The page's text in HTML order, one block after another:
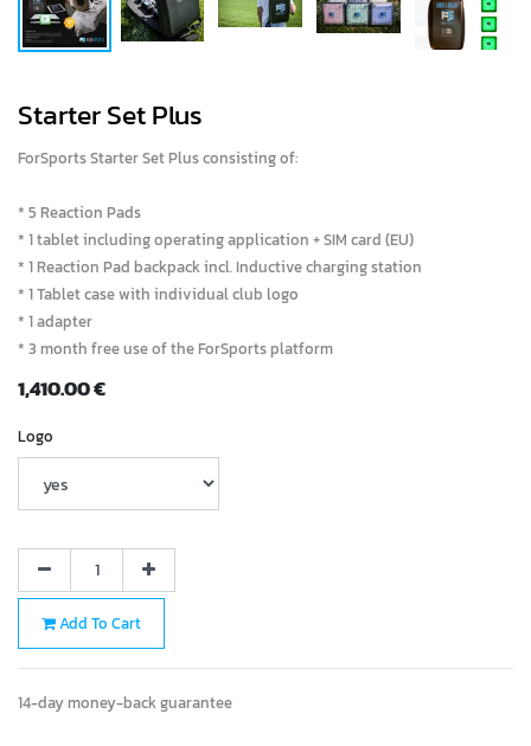
Starter Set Plus
ForSports Starter Set Plus consisting of:
* 5 Reaction Pads
* 1 tablet including operating application + SIM card (EU)
* 1 Reaction Pad backpack incl. Inductive charging station
* 1 Tablet case with individual club logo
* 1 adapter
* 3 month free use of the ForSports platform
1,410.00€
Logo
Add To Cart
14-day money-back guarantee